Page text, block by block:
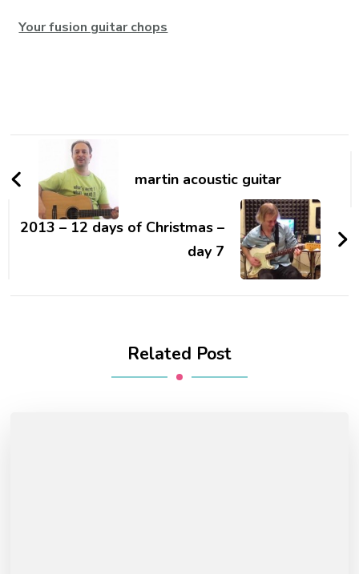
Your fusion guitar chops
martin acoustic guitar
2013 – 12 days of Christmas –
day 7
Related Post